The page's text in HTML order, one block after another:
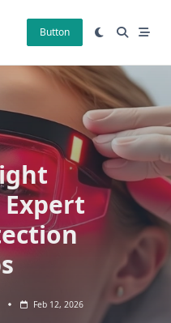
Button
Feb 12, 2026